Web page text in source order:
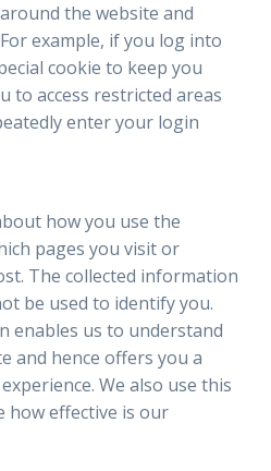
the website and
example, if you log into
cookie to keep you
to access restricted areas
enter your login
how you use the
pages you visit or
The collected information
be used to identify you.
enables us to understand
and hence offers you a
We also use this
how effective is our